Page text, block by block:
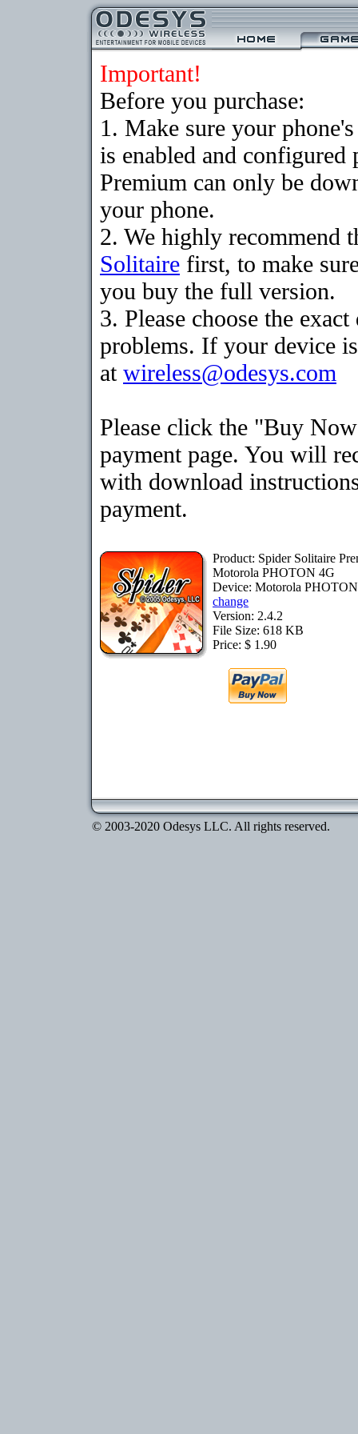
Important!
Before you purchase:
1. Make sure your
is enabled and
Premium can only be
your phone.
2. We highly recommend
Solitaire first, to make
you buy the full version.
3. Please choose the
problems. If your device
at wireless@odesys.com
Please click the "Buy
payment page. You will
with download
payment.
Product: Spider Solitaire
Motorola PHOTON 4G
Device: Motorola
change
Version: 2.4.2
File Size: 618 KB
Price: $ 1.90
© 2003-2020 Odesys LLC. All rights reserved.